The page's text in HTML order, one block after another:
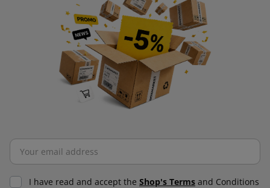
I have read and accept the Shop's Terms and Conditions